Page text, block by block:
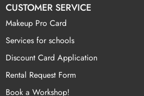
CUSTOMER SERVICE
Makeup Pro Card
Services for schools
Discount Card Application
Rental Request Form
Book a Workshop!